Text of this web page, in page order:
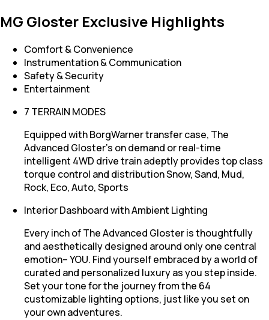
MG Gloster Exclusive Highlights
Comfort & Convenience
Instrumentation & Communication
Safety & Security
Entertainment
7 TERRAIN MODES
Equipped with BorgWarner transfer case, The
Advanced Gloster’s on demand or real-time
intelligent 4WD drive train adeptly provides top class
torque control and distribution Snow, Sand, Mud,
Rock, Eco, Auto, Sports
Interior Dashboard with Ambient Lighting
Every inch of The Advanced Gloster is thoughtfully
and aesthetically designed around only one central
emotion– YOU. Find yourself embraced by a world of
curated and personalized luxury as you step inside.
Set your tone for the journey from the 64
customizable lighting options, just like you set on
your own adventures.